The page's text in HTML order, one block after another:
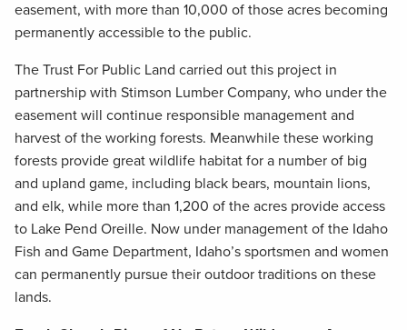
easement, with more than 10,000 of those acres becoming
permanently accessible to the public.
The Trust For Public Land carried out this project in
partnership with Stimson Lumber Company, who under the
easement will continue responsible management and
harvest of the working forests. Meanwhile these working
forests provide great wildlife habitat for a number of big
and upland game, including black bears, mountain lions,
and elk, while more than 1,200 of the acres provide access
to Lake Pend Oreille. Now under management of the Idaho
Fish and Game Department, Idaho’s sportsmen and women
can permanently pursue their outdoor traditions on these
lands.